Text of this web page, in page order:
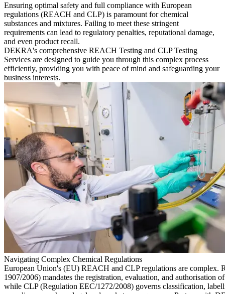
Ensuring optimal safety and full compliance with European
regulations (REACH and CLP) is paramount for chemical
substances and mixtures. Failing to meet these stringent
requirements can lead to regulatory penalties, reputational damage,
and even product recall.
DEKRA's comprehensive REACH Testing and CLP Testing
Services are designed to guide you through this complex process
efficiently, providing you with peace of mind and safeguarding your
business interests.
Navigating Complex Chemical Regulations
European Union's (EU) REACH and CLP regulations are complex.
1907/2006) mandates the registration, evaluation, and authorisation
while CLP (Regulation EEC/1272/2008) governs classification,